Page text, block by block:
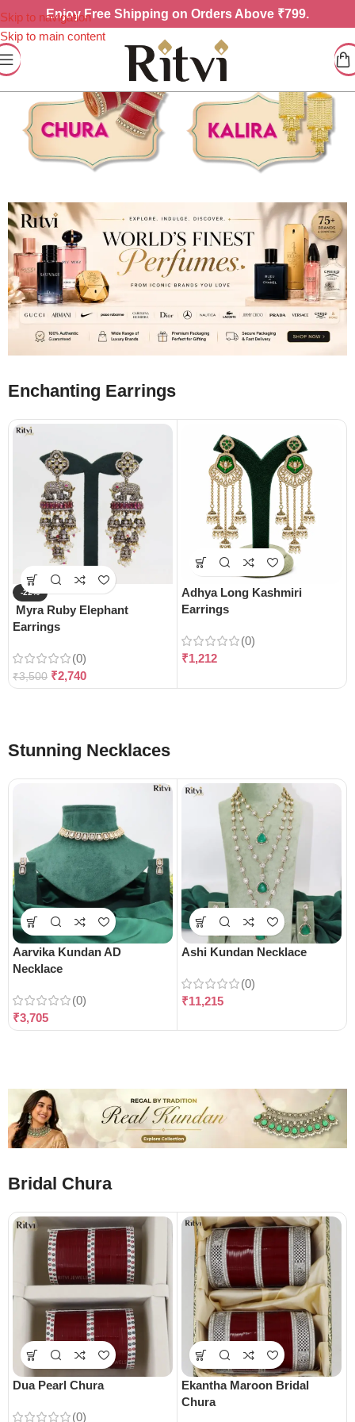
Skip to navigation
Skip to main content
EnjoyFree Shipping on Orders Above ₹799.
Enchanting Earrings
-22%
Myra Ruby Elephant
Earrings
(0)
₹3,500 ₹2,740
Adhya Long Kashmiri
Earrings
(0)
₹1,212
Stunning Necklaces
Aarvika Kundan AD
Necklace
(0)
₹3,705
Ashi Kundan Necklace
(0)
₹11,215
Bridal Chura
Dua Pearl Chura
(0)
Ekantha Maroon Bridal
Chura